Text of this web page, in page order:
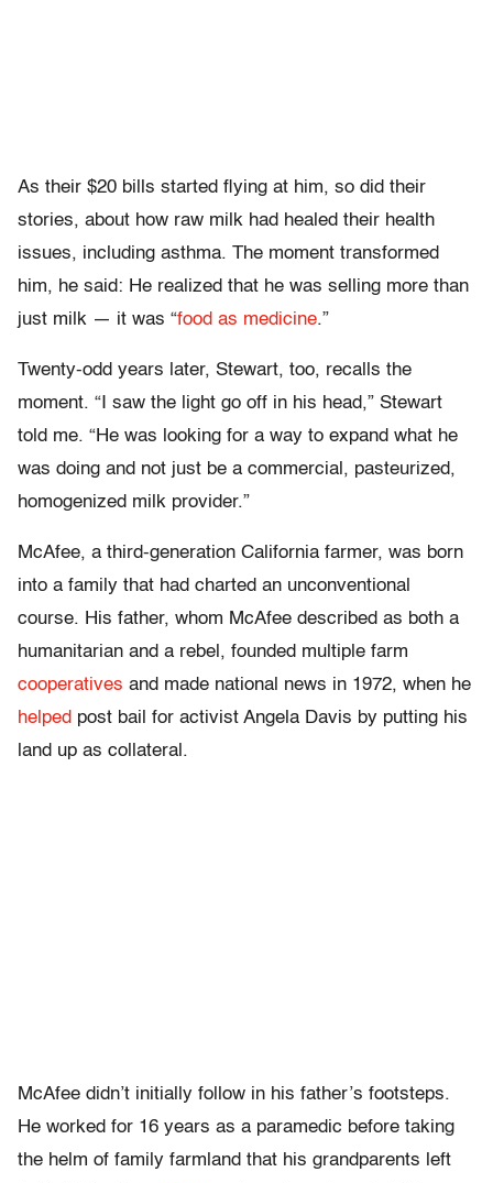
As their $20 bills started flying at him, so did their
stories, about how raw milk had healed their health
issues, including asthma. The moment transformed
him, he said: He realized that he was selling more than
just milk — it was “food as medicine.”
Twenty-odd years later, Stewart, too, recalls the
moment. “I saw the light go off in his head,” Stewart
told me. “He was looking for a way to expand what he
was doing and not just be a commercial, pasteurized,
homogenized milk provider.”
McAfee, a third-generation California farmer, was born
into a family that had charted an unconventional
course. His father, whom McAfee described as both a
humanitarian and a rebel, founded multiple farm
cooperatives and made national news in 1972, when he
helped post bail for activist Angela Davis by putting his
land up as collateral.
McAfee didn’t initially follow in his father’s footsteps.
He worked for 16 years as a paramedic before taking
the helm of family farmland that his grandparents left